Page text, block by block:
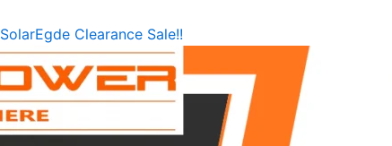
SolarEgde Clearance Sale!!